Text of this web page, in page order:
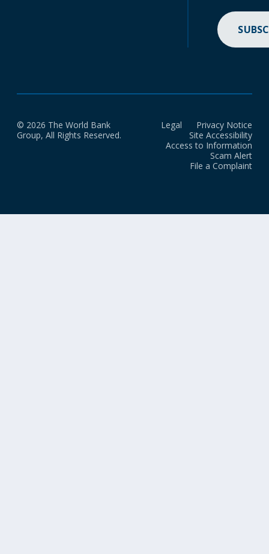
© 2026 The World Bank
Group, All Rights Reserved.
Legal
Privacy Notice
Site Accessibility
Access to Information
Scam Alert
File a Complaint